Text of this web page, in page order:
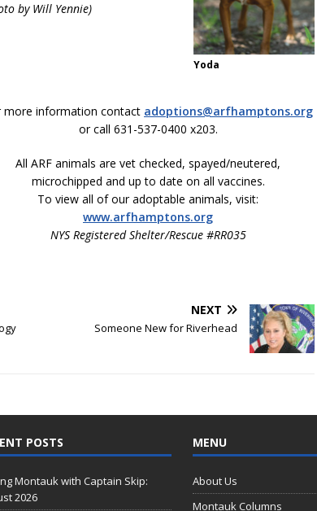
Yoda
by Will Yennie)
more information contact adoptions@arfhamptons.org
or call 631-537-0400 x203.
All ARF animals are vet checked, spayed/neutered,
microchipped and up to date on all vaccines.
To view all of our adoptable animals, visit:
www.arfhamptons.org
NYS Registered Shelter/Rescue #RR035
NEXT
Someone New for Riverhead
POSTS
Montauk with Captain Skip:
2026
MENU
About Us
Montauk Columns